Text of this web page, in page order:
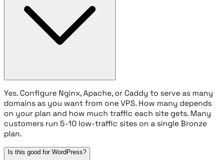
Yes. Configure Nginx, Apache, or Caddy to serve as many
domains as you want from one VPS. How many depends
on your plan and how much traffic each site gets. Many
customers run 5-10 low-traffic sites on a single Bronze
plan.
Is this good for WordPress?